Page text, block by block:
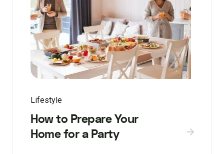
Lifestyle
How to Prepare Your
Home for a Party